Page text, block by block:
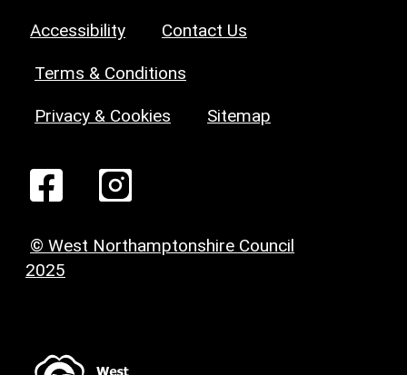
Accessibility Contact Us
Terms & Conditions
Privacy & Cookies Sitemap
© West Northamptonshire Council
2025